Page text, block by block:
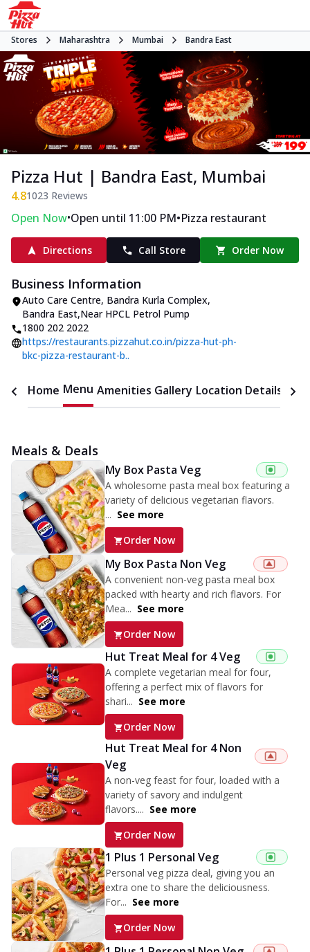
Stores Maharashtra Mumbai Bandra East
Pizza Hut | Bandra East, Mumbai
4.81023 Reviews
Open Now•Open until 11:00 PM•Pizza restaurant
Directions Call Store Order Now
Business Information
Auto Care Centre, Bandra Kurla Complex,
Bandra East,Near HPCL Petrol Pump
1800 202 2022
https://restaurants.pizzahut.co.in/pizza-hut-ph-
bkc-pizza-restaurant-b..
Home Menu Amenities Gallery Location Details
Meals & Deals
My Box Pasta Veg
A wholesome pasta meal box featuring a
variety of delicious vegetarian flavors.
... See more
Order Now
My Box Pasta Non Veg
A convenient non-veg pasta meal box
packed with hearty and rich flavors. For
Mea... See more
Order Now
Hut Treat Meal for 4 Veg
A complete vegetarian meal for four,
offering a perfect mix of flavors for
shari... See more
Order Now
Hut Treat Meal for 4 Non
Veg
A non-veg feast for four, loaded with a
variety of savory and indulgent
flavors.... See more
Order Now
1 Plus 1 Personal Veg
Personal veg pizza deal, giving you an
extra one to share the deliciousness.
For... See more
Order Now